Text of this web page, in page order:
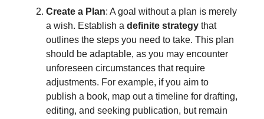
Create a Plan: A goal without a plan is merely
a wish. Establish a definite strategy that
outlines the steps you need to take. This plan
should be adaptable, as you may encounter
unforeseen circumstances that require
adjustments. For example, if you aim to
publish a book, map out a timeline for drafting,
editing, and seeking publication, but remain